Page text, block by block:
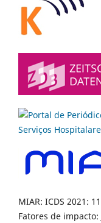
MIAR: ICDS 2021:
Fatores de impacto: